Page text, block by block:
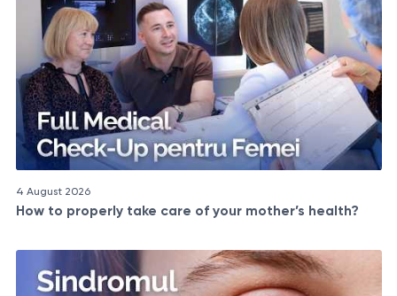
4 August 2026
How to properly take care of your mother’s health?